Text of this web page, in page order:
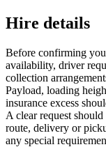
Hire details
Before confirming
availability, driver
collection
Payload, loading
insurance excess
A clear request
route, delivery or
any special